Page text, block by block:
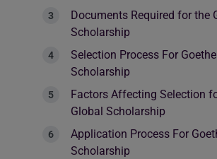
Documents Required for the
Scholarship
Selection Process For
Scholarship
Factors Affecting Selection
Global Scholarship
Application Process For
Scholarship